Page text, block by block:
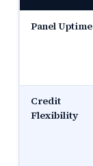
Panel Uptime
Credit
Flexibility